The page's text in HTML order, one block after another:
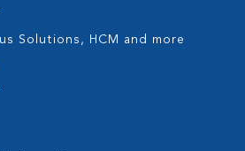
Solutions, HCM and more